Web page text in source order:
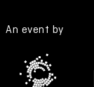
An event by